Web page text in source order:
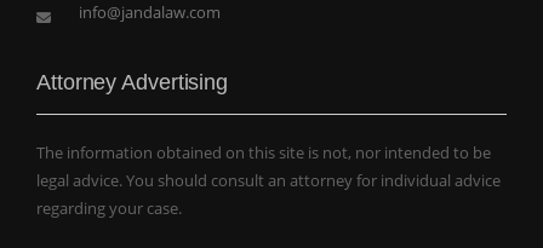
info@jandalaw.com
Attorney Advertising
The information obtained on this site is not, nor intended to be
legal advice. You should consult an attorney for individual advice
regarding your case.